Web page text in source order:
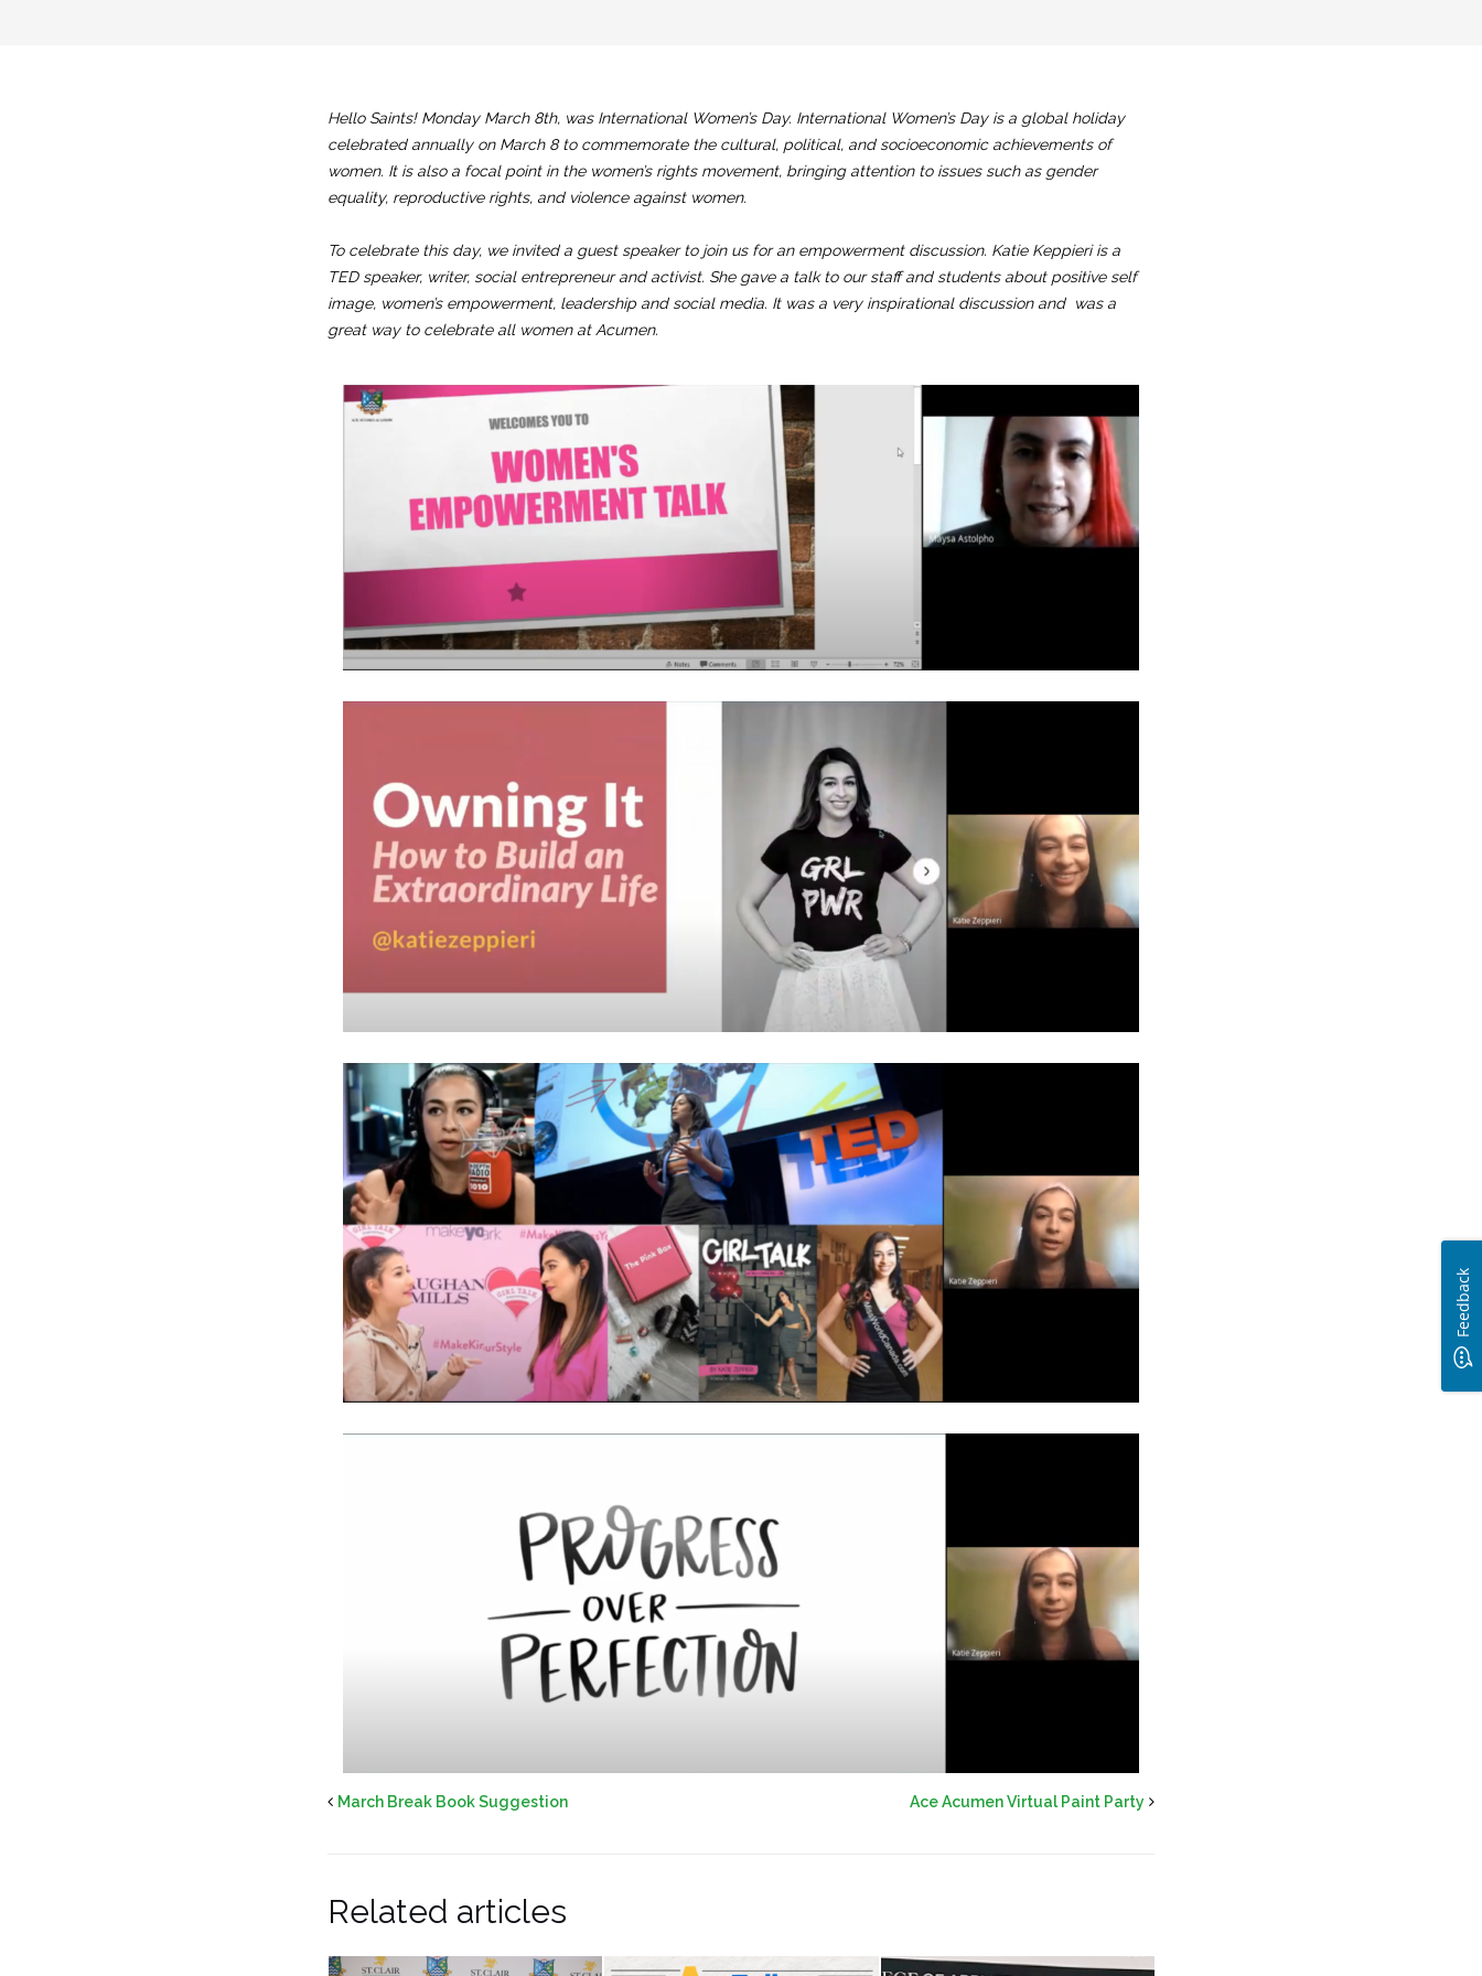
Hello Saints! Monday March 8th, was International Women’s Day. International Women’s Day is a global holiday
celebrated annually on March 8 to commemorate the cultural, political, and socioeconomic achievements of
women. It is also a focal point in the women’s rights movement, bringing attention to issues such as gender
equality, reproductive rights, and violence against women.
To celebrate this day, we invited a guest speaker to join us for an empowerment discussion. Katie Keppieri is a
TED speaker, writer, social entrepreneur and activist. She gave a talk to our staff and students about positive self
image, women’s empowerment, leadership and social media. It was a very inspirational discussion and was a
great way to celebrate all women at Acumen.
March Break Book Suggestion Ace Acumen Virtual Paint Party
Related articles
Feedback